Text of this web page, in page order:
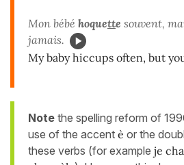
Mon bébé hoquette souvent,
jamais.
My baby hiccups often, but
Note the spelling reform of
use of the accent è or the
these verbs (for example je